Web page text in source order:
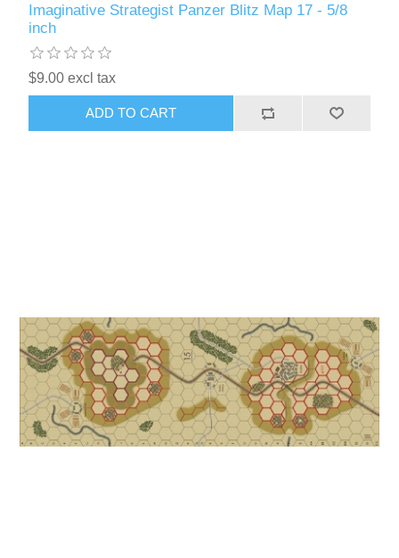
Imaginative Strategist Panzer Blitz Map 17 - 5/8
inch
$9.00 excl tax
ADD TO CART